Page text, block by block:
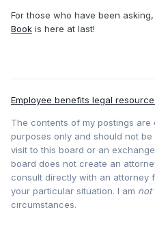
For those who have been
Book is here at last!
Employee benefits legal
The contents of my postings
purposes only and should not
visit to this board or an
board does not create an
consult directly with an attorney
your particular situation. I am not
circumstances.